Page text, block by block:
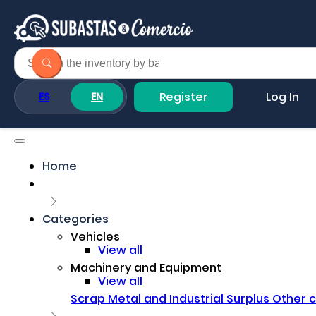
ES EN Register Log In
Home
Categories
Vehicles
View all
Machinery and Equipment
View all
Scrap Metal and Industrial Surplus Other